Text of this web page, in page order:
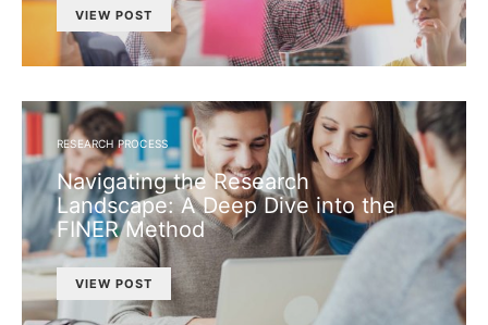
VIEW POST
RESEARCH PROCESS
Navigating the Research
Landscape: A Deep Dive into the
FINER Method
VIEW POST